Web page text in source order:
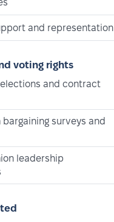
and representation
voting rights
and contract
surveys and
leadership